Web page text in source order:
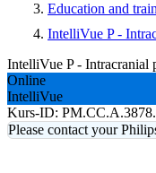
Education and
IntelliVue P -
IntelliVue P - Intracranial
Online
IntelliVue
Kurs-ID:
Please contact your